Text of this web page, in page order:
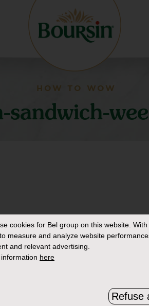
HOW TO WOW
sandwich-
cookies for Bel group on this website. With
measure and analyze website
and relevant advertising.
here
Refuse